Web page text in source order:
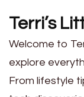
Terri’s
Welcome to
explore
From lifestyle